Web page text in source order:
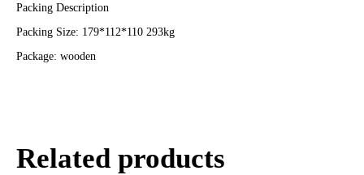
Packing Description
Packing Size: 179*112*110 293kg
Package: wooden
Related products